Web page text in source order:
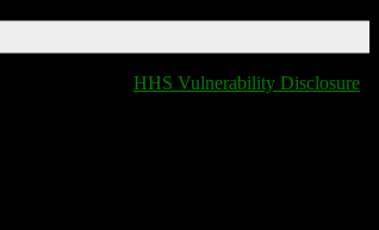
HHS Vulnerability Disclosure